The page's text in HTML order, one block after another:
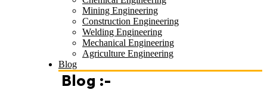
Mining Engineering
Construction Engineering
Welding Engineering
Mechanical Engineering
Agriculture Engineering
Blog
Blog :-